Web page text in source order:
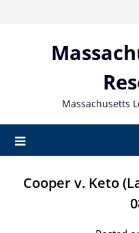
Massachusetts
Cooper v. Keto